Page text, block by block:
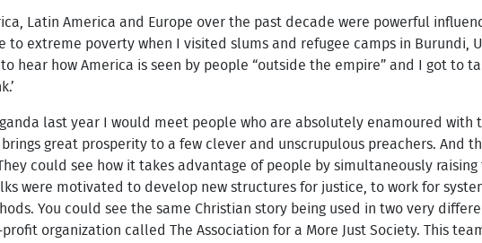
Latin America and Europe over the past decade were powerful
to extreme poverty when I visited slums and refugee camps in Burundi,
hear how America is seen by people “outside the empire” and I got to
last year I would meet people who are absolutely enamoured with
great prosperity to a few clever and unscrupulous preachers. And
could see how it takes advantage of people by simultaneously
were motivated to develop new structures for justice, to work for
You could see the same Christian story being used in two very
organization called The Association for a More Just Society. This